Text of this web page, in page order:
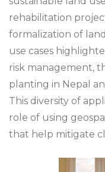
rehabilitation
formalization of
use cases
risk management,
planting in Nepal
This diversity of
role of using
that help mitigate